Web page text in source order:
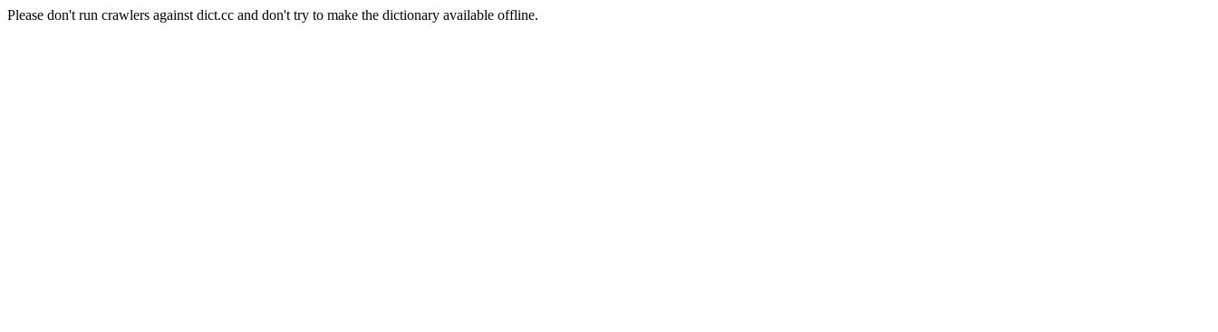
Please don't run crawlers against dict.cc and don't try to make the dictionary available offline.